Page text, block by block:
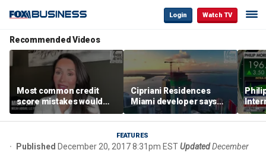
Login Watch TV
Recommended Videos
Most common credit
score mistakes would
‘blow your mind,’ expert
warns
Cipriani Residences
Miami developer says
‘the sky’s the limit’ as
project reaches
milestones
FEATURES
Published December 20, 2017 8:31pm ESTUpdated December